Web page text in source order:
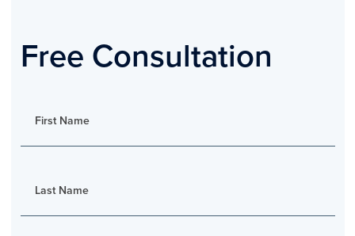
Free Consultation
First Name
Last Name